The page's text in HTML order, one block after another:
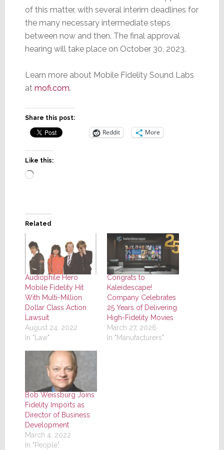
of this matter, with several interim deadlines for
the many necessary intermediate steps
between now and then. The final approval
hearing will take place on October 30, 2023.
Learn more about Mobile Fidelity Sound Labs
at mofi.com.
Share this post:
Reddit More
Like this:
Loading…
Related
Audiophile Hero
Mobile Fidelity Hit
With Multi-Million
Dollar Class Action
Lawsuit
August 24, 2022
In "Law"
Congrats to
Kaleidescape!
Company Celebrates
25 Years of Delivering
High-Fidelity Movies
March 27, 2026
In "Manufacturers"
Bob Weissburg Joins
Fidelity Imports as
Director of Business
Development
March 4, 2022
In "People"